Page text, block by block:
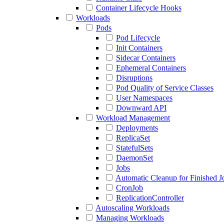
Container Lifecycle Hooks
Workloads
Pods
Pod Lifecycle
Init Containers
Sidecar Containers
Ephemeral Containers
Disruptions
Pod Quality of Service Classes
User Namespaces
Downward API
Workload Management
Deployments
ReplicaSet
StatefulSets
DaemonSet
Jobs
Automatic Cleanup for Finished
CronJob
ReplicationController
Autoscaling Workloads
Managing Workloads